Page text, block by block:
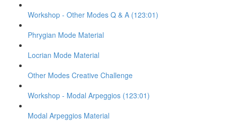
Workshop - Other Modes Q & A (123:01)
Phrygian Mode Material
Locrian Mode Material
Other Modes Creative Challenge
Workshop - Modal Arpeggios (123:01)
Modal Arpeggios Material